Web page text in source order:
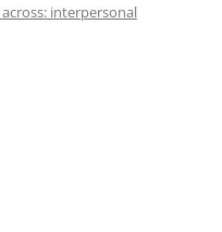
interpersonal